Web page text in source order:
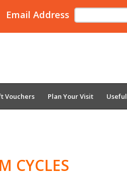
Email Address
Vouchers Plan Your Visit
CYCLES